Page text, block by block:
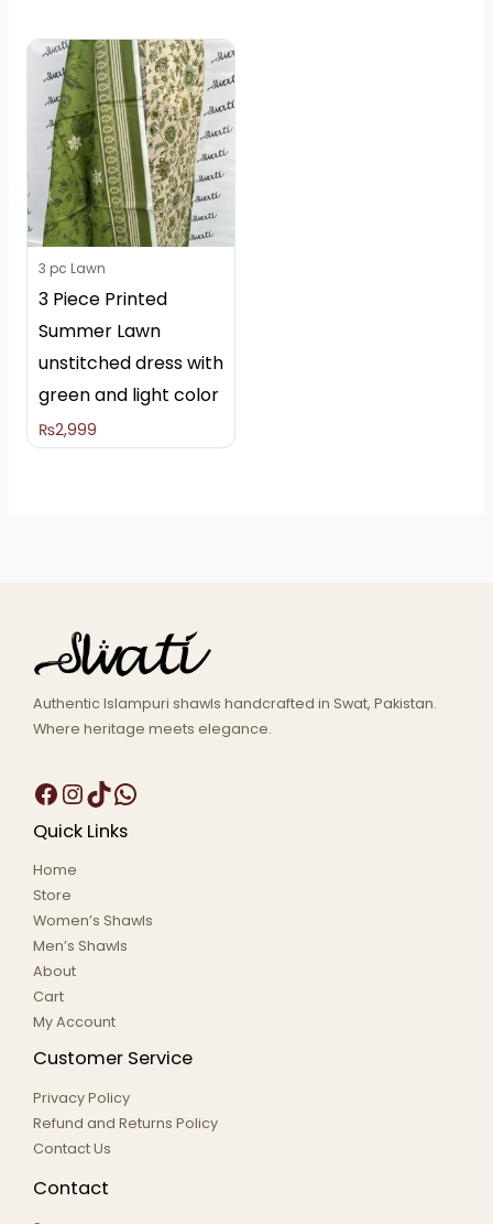
3 pc Lawn
3 Piece Printed
Summer Lawn
unstitched dress with
green and light color
₨2,999
Authentic Islampuri shawls handcrafted in Swat, Pakistan.
Where heritage meets elegance.
Quick Links
Home
Store
Women’s Shawls
Men’s Shawls
About
Cart
My Account
Customer Service
Privacy Policy
Refund and Returns Policy
Contact Us
Contact